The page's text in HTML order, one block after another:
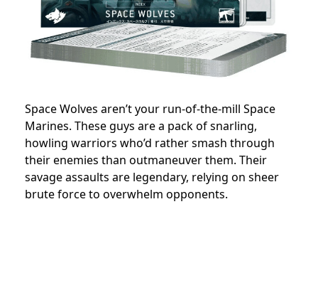
Space Wolves aren’t your run-of-the-mill Space
Marines. These guys are a pack of snarling,
howling warriors who’d rather smash through
their enemies than outmaneuver them. Their
savage assaults are legendary, relying on sheer
brute force to overwhelm opponents.